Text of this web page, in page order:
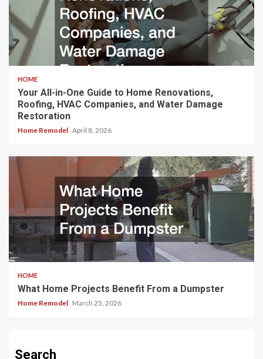
HOME
Your All-in-One Guide to Home Renovations,
Roofing, HVAC Companies, and Water Damage
Restoration
Home Remodel April 8, 2026
HOME
What Home Projects Benefit From a Dumpster
Home Remodel March 25, 2026
Search